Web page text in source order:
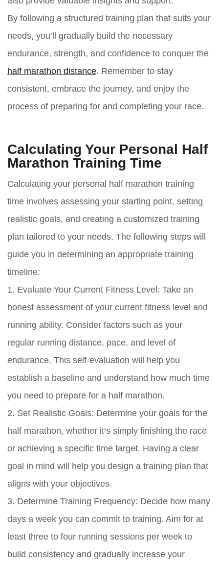
By following a structured training plan that suits your
needs, you’ll gradually build the necessary
endurance, strength, and confidence to conquer the
half marathon distance. Remember to stay
consistent, embrace the journey, and enjoy the
process of preparing for and completing your race.
Calculating Your Personal Half
Marathon Training Time
Calculating your personal half marathon training
time involves assessing your starting point, setting
realistic goals, and creating a customized training
plan tailored to your needs. The following steps will
guide you in determining an appropriate training
timeline:
1. Evaluate Your Current Fitness Level: Take an
honest assessment of your current fitness level and
running ability. Consider factors such as your
regular running distance, pace, and level of
endurance. This self-evaluation will help you
establish a baseline and understand how much time
you need to prepare for a half marathon.
2. Set Realistic Goals: Determine your goals for the
half marathon, whether it’s simply finishing the race
or achieving a specific time target. Having a clear
goal in mind will help you design a training plan that
aligns with your objectives.
3. Determine Training Frequency: Decide how many
days a week you can commit to training. Aim for at
least three to four running sessions per week to
build consistency and gradually increase your